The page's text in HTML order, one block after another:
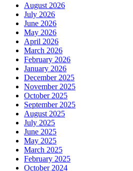
August 2026
July 2026
June 2026
May 2026
April 2026
March 2026
February 2026
January 2026
December 2025
November 2025
October 2025
September 2025
August 2025
July 2025
June 2025
May 2025
March 2025
February 2025
October 2024